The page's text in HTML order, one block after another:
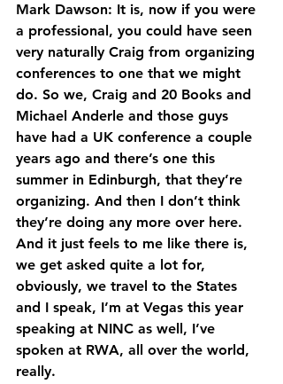
Mark Dawson: It is, now if you were
a professional, you could have seen
very naturally Craig from organizing
conferences to one that we might
do. So we, Craig and 20 Books and
Michael Anderle and those guys
have had a UK conference a couple
years ago and there’s one this
summer in Edinburgh, that they’re
organizing. And then I don’t think
they’re doing any more over here.
And it just feels to me like there is,
we get asked quite a lot for,
obviously, we travel to the States
and I speak, I’m at Vegas this year
speaking at NINC as well, I’ve
spoken at RWA, all over the world,
really.